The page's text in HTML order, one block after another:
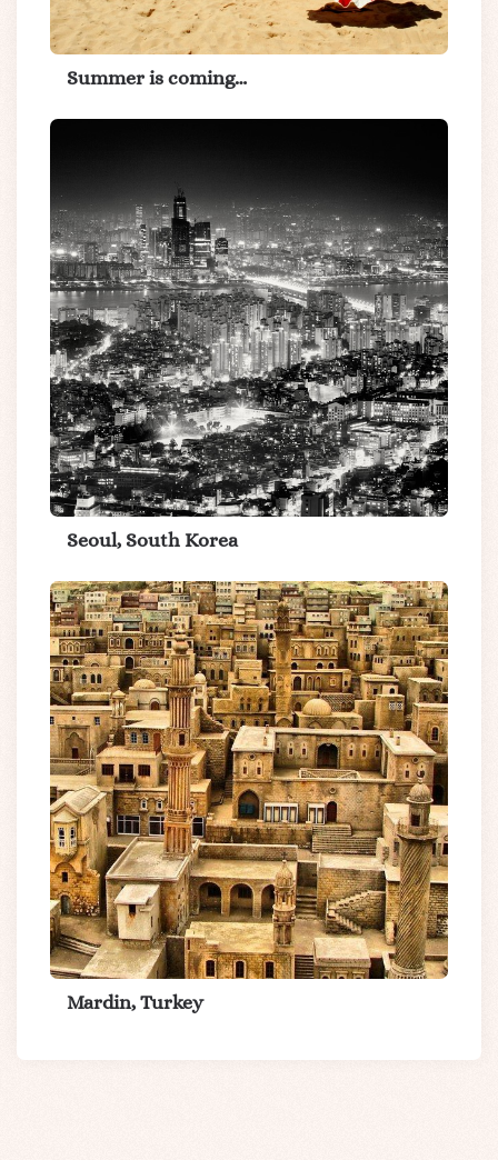
Summer is coming…
Seoul, South Korea
Mardin, Turkey